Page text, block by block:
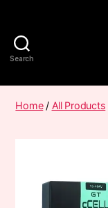
Search
Home/ All Products